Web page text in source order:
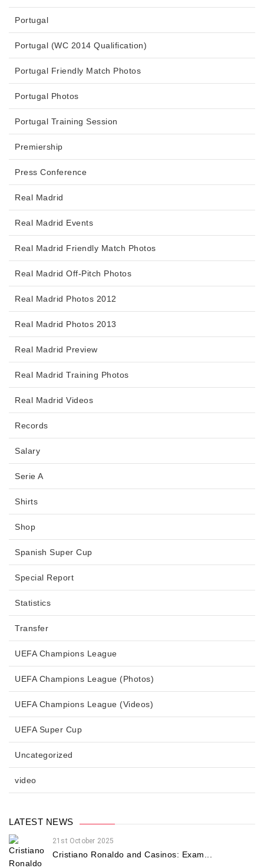
Portugal
Portugal (WC 2014 Qualification)
Portugal Friendly Match Photos
Portugal Photos
Portugal Training Session
Premiership
Press Conference
Real Madrid
Real Madrid Events
Real Madrid Friendly Match Photos
Real Madrid Off-Pitch Photos
Real Madrid Photos 2012
Real Madrid Photos 2013
Real Madrid Preview
Real Madrid Training Photos
Real Madrid Videos
Records
Salary
Serie A
Shirts
Shop
Spanish Super Cup
Special Report
Statistics
Transfer
UEFA Champions League
UEFA Champions League (Photos)
UEFA Champions League (Videos)
UEFA Super Cup
Uncategorized
video
LATEST NEWS
21st October 2025
Cristiano Ronaldo and Casinos: Exam...